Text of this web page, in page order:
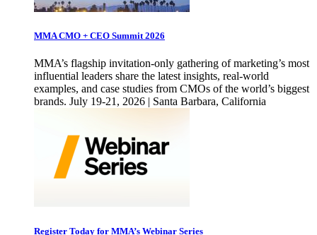
MMA CMO + CEO Summit 2026
MMA’s flagship invitation-only gathering of marketing’s most
influential leaders share the latest insights, real-world
examples, and case studies from CMOs of the world’s biggest
brands. July 19-21, 2026 | Santa Barbara, California
Register Today for MMA’s Webinar Series